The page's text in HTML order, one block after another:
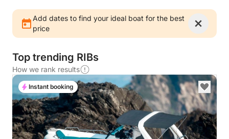
Add dates to find your ideal boat for the best
price
Top trending RIBs
How we rank results
Instant booking